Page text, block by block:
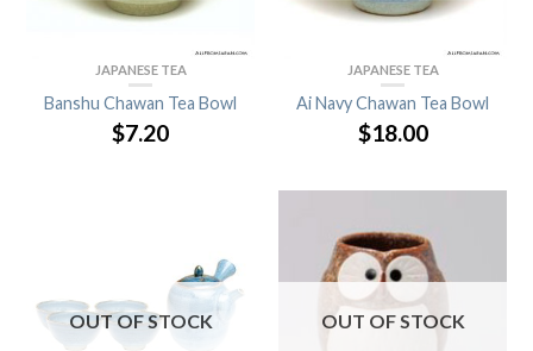
JAPANESE TEA
Banshu Chawan Tea Bowl
$7.20
JAPANESE TEA
Ai Navy Chawan Tea Bowl
$18.00
OUT OF STOCK OUT OF STOCK